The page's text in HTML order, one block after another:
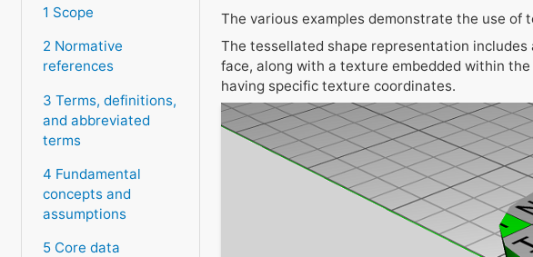
1 Scope
2 Normative
references
3 Terms, definitions,
and abbreviated
terms
4 Fundamental
concepts and
assumptions
5 Core data
The various examples demonstrate the use
The tessellated shape representation
face, along with a texture embedded within
having specific texture coordinates.